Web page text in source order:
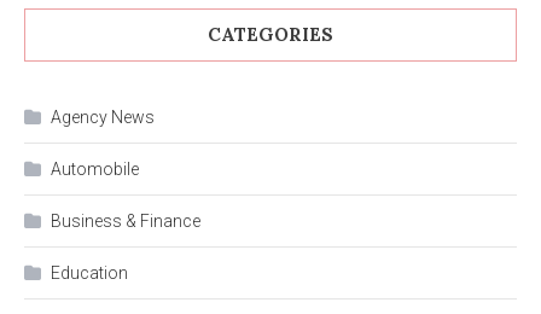
CATEGORIES
Agency News
Automobile
Business & Finance
Education